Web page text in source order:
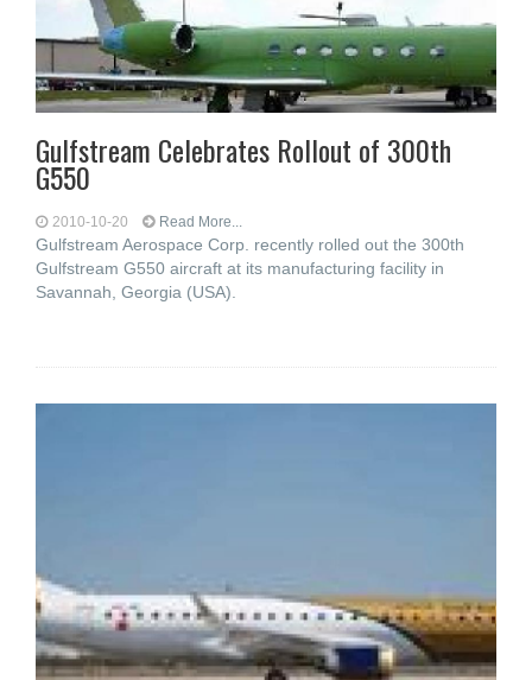
Gulfstream Celebrates Rollout of 300th
G550
2010-10-20 Read More...
Gulfstream Aerospace Corp. recently rolled out the 300th
Gulfstream G550 aircraft at its manufacturing facility in
Savannah, Georgia (USA).